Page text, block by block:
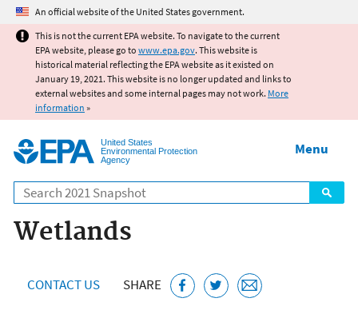
Jump to main content
An official website of the United States government.
This is not the current EPA website. To navigate to the current
EPA website, please go to www.epa.gov. This website is
historical material reflecting the EPA website as it existed on
January 19, 2021. This website is no longer updated and links to
external websites and some internal pages may not work. More
information »
United States
Environmental Protection
Agency
Search
Menu
Wetlands
CONTACT US SHARE